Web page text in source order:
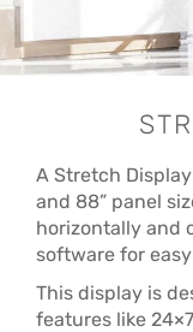
A Stretch
and 88” panel
horizontally and
software for
This display is
features like